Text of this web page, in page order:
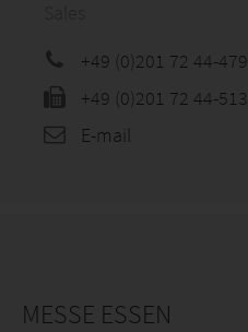
+49 (0)201 72 44-479
+49 (0)201 72 44-513
E-mail
MESSE ESSEN